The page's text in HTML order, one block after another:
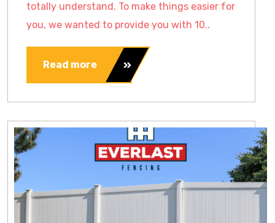
totally understand. To make things easier for
you, we wanted to provide you with 10..
Read more